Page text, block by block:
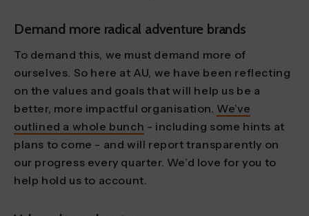
Demand more radical adventure brands
To demand this, we must demand more of
ourselves. So here at AU, we have been reflecting
on the values and goals that will help us be a
better, more impactful organisation. We’ve
outlined a whole bunch - including some hints at
plans to come - and will report transparently on
our progress every quarter. We’d love for you to
help hold us to account.